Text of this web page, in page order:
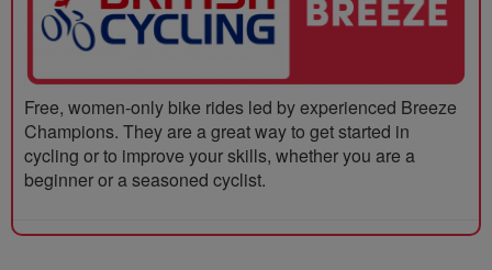
Free, women-only bike rides led by experienced Breeze
Champions. They are a great way to get started in
cycling or to improve your skills, whether you are a
beginner or a seasoned cyclist.